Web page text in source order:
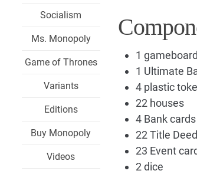
Socialism
Ms. Monopoly
Game of Thrones
Variants
Editions
Buy Monopoly
Videos
1 gameboard
1 Ultimate
4 plastic
22 houses
4 Bank cards
22 Title
23 Event
2 dice